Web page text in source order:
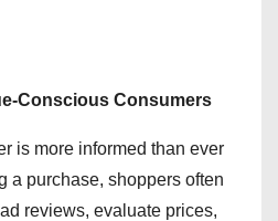
Conscious Consumers
is more informed than ever
a purchase, shoppers often
reviews, evaluate prices,